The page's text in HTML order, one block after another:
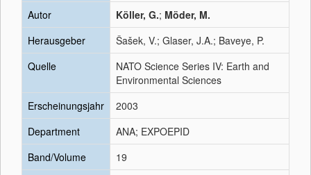
Autor
Köller, G.; Möder, M.
Herausgeber
Šašek, V.; Glaser, J.A.; Baveye, P.
Quelle
NATO Science Series IV: Earth and
Environmental Sciences
Erscheinungsjahr
2003
Department
ANA; EXPOEPID
Band/Volume
19